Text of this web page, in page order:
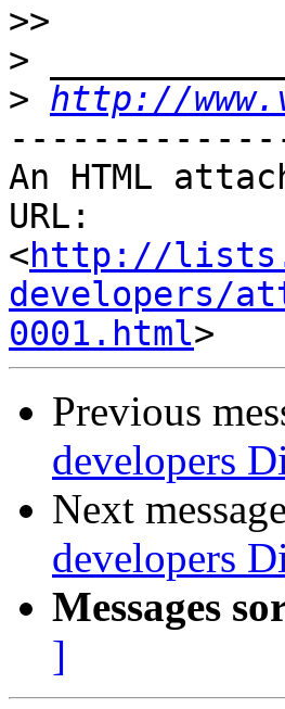
>>
>
> http://
An HTML
URL:
<http://
developers/
0001.html
Previous
developers
Next
developers
Messages
]